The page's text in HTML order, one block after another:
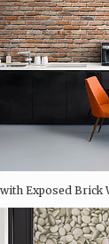
Exposed Brick